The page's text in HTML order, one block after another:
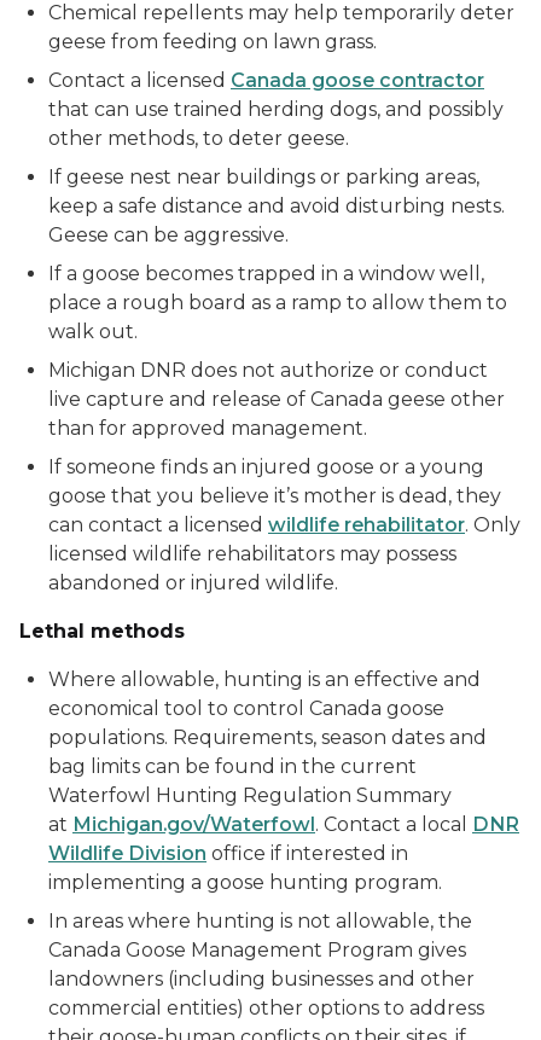
Chemical repellents may help temporarily deter
geese from feeding on lawn grass.
Contact a licensed Canada goose contractor
that can use trained herding dogs, and possibly
other methods, to deter geese.
If geese nest near buildings or parking areas,
keep a safe distance and avoid disturbing nests.
Geese can be aggressive.
If a goose becomes trapped in a window well,
place a rough board as a ramp to allow them to
walk out.
Michigan DNR does not authorize or conduct
live capture and release of Canada geese other
than for approved management.
If someone finds an injured goose or a young
goose that you believe it’s mother is dead, they
can contact a licensed wildlife rehabilitator. Only
licensed wildlife rehabilitators may possess
abandoned or injured wildlife.
Lethal methods
Where allowable, hunting is an effective and
economical tool to control Canada goose
populations. Requirements, season dates and
bag limits can be found in the current
Waterfowl Hunting Regulation Summary
at Michigan.gov/Waterfowl. Contact a local
DNR
Wildlife Division office if interested in
implementing a goose hunting program.
In areas where hunting is not allowable, the
Canada Goose Management Program gives
landowners (including businesses and other
commercial entities) other options to address